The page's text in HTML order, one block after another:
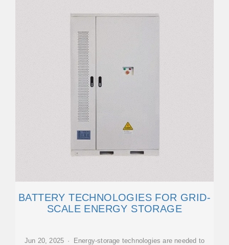
BATTERY TECHNOLOGIES FOR GRID-
SCALE ENERGY STORAGE
Jun 20, 2025 · Energy-storage technologies are needed to